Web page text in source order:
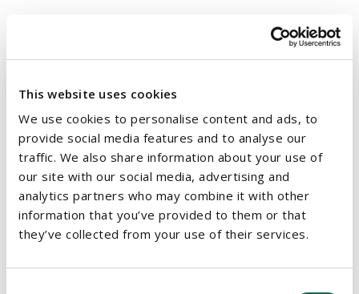
This website uses cookies
We use cookies to personalise content and ads, to
provide social media features and to analyse our
traffic. We also share information about your use of
our site with our social media, advertising and
analytics partners who may combine it with other
information that you’ve provided to them or that
they’ve collected from your use of their services.
The WRC will have a role in determining whether an
employee's application has been addressed in accordance
with the legislation, for example whether the request has
not have the power to direct an employer to allow remote
working.
The terms of the Bill are likely to be the subject of discussion
and comment, particularly as employees begin to return to the
workplace. The Bill indicates that the Department will issue a
Code of Practice on the right to request remote working in due
course and we will continue to update clients as the Bill
advances towards enactment.